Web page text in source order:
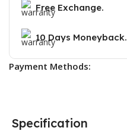
Free Exchange.
10 Days Moneyback.
Payment Methods:
Specification